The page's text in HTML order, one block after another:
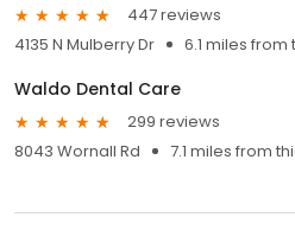
447 reviews
4135 N Mulberry Dr
6.1 miles from
Waldo Dental Care
299 reviews
8043 Wornall Rd
7.1 miles from